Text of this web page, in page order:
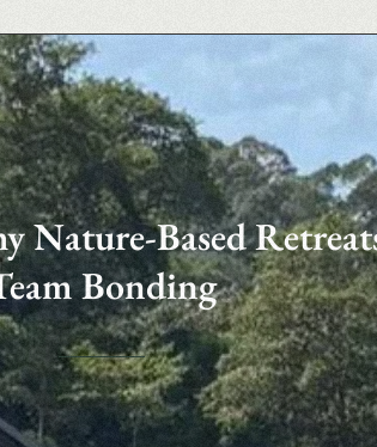
Nature-Based
Bonding